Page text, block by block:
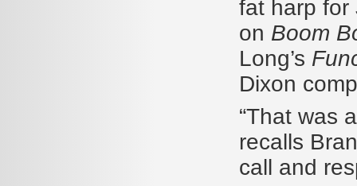
fat harp for
on Boom
Long’s
Dixon
“That was
recalls
call and